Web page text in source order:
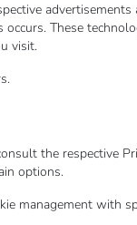
These
visit.
the respective
options.
management with